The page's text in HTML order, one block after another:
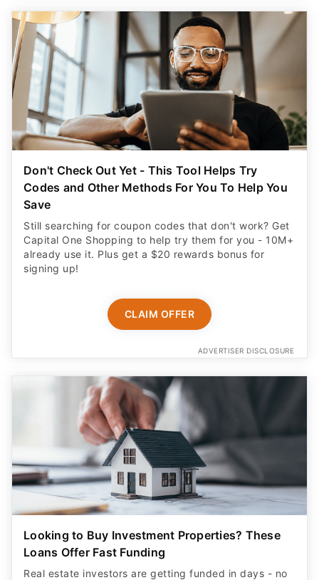
Don't Check Out Yet - This Tool Helps Try
Codes and Other Methods For You To Help You
Save
Still searching for coupon codes that don't work? Get
Capital One Shopping to help try them for you - 10M+
already use it. Plus get a $20 rewards bonus for
signing up!
CLAIM OFFER
ADVERTISER DISCLOSURE
Looking to Buy Investment Properties? These
Loans Offer Fast Funding
Real estate investors are getting funded in days - no